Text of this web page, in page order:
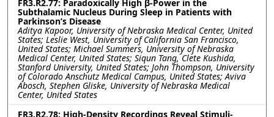
FR3.R2.77: Paradoxically High β-Power in the
Subthalamic Nucleus During Sleep in Patients with
Parkinson’s Disease
Aditya Kapoor, University of Nebraska Medical Center, United
States; Leslie West, University of California San Francisco,
United States; Michael Summers, University of Nebraska
Medical Center, United States; Siqun Tang, Clete Kushida,
Stanford University, United States; John Thompson, University
of Colorado Anschutz Medical Campus, United States; Aviva
Abosch, Stephen Gliske, University of Nebraska Medical
Center, United States
FR3.R2.78: High-Density Recordings Reveal Stimuli-